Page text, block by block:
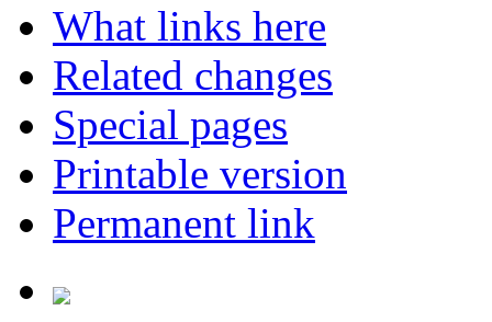
What links here
Related changes
Special pages
Printable version
Permanent link